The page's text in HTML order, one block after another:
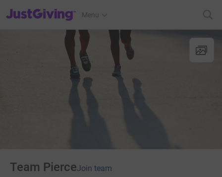
JustGiving’s homepage
Menu
Team PierceJoin team